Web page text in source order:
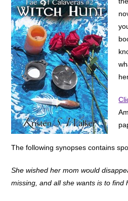
The following synopses contains
She wished her mom would
missing, and all she wants is to find